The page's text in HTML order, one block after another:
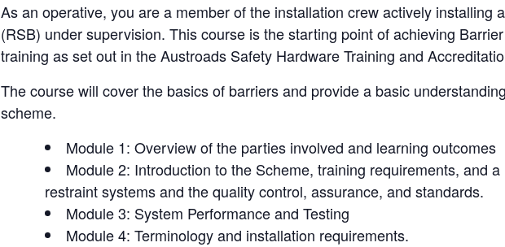
As an operative, you are a member of the installation crew actively installing
(RSB) under supervision. This course is the starting point of achieving
training as set out in the Austroads Safety Hardware Training and
The course will cover the basics of barriers and provide a basic
scheme.
Module 1: Overview of the parties involved and learning outcomes
Module 2: Introduction to the Scheme, training requirements, and
restraint systems and the quality control, assurance, and standards.
Module 3: System Performance and Testing
Module 4: Terminology and installation requirements.